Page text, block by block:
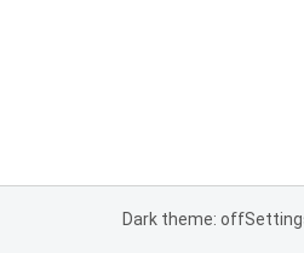
Dark theme: off